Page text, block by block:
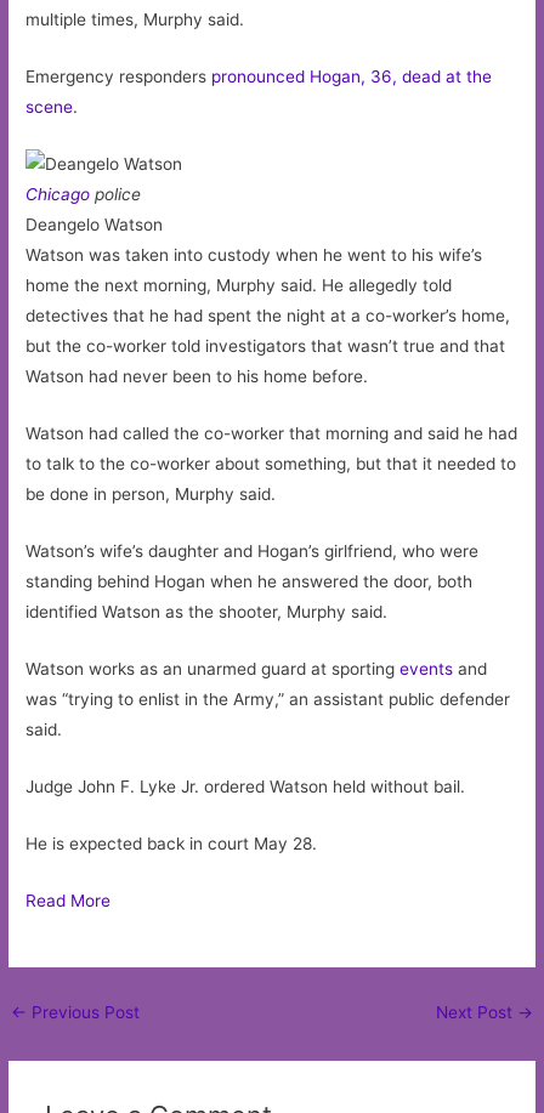
multiple times, Murphy said.
Emergency responders pronounced Hogan, 36, dead at the
scene.
Chicago police
Deangelo Watson
Watson was taken into custody when he went to his wife’s
home the next morning, Murphy said. He allegedly told
detectives that he had spent the night at a co-worker’s home,
but the co-worker told investigators that wasn’t true and that
Watson had never been to his home before.
Watson had called the co-worker that morning and said he had
to talk to the co-worker about something, but that it needed to
be done in person, Murphy said.
Watson’s wife’s daughter and Hogan’s girlfriend, who were
standing behind Hogan when he answered the door, both
identified Watson as the shooter, Murphy said.
Watson works as an unarmed guard at sportingevents and
was “trying to enlist in the Army,” an assistant public defender
said.
Judge John F. Lyke Jr. ordered Watson held without bail.
He is expected back in court May 28.
Read More
Post
← Previous Post Next Post →